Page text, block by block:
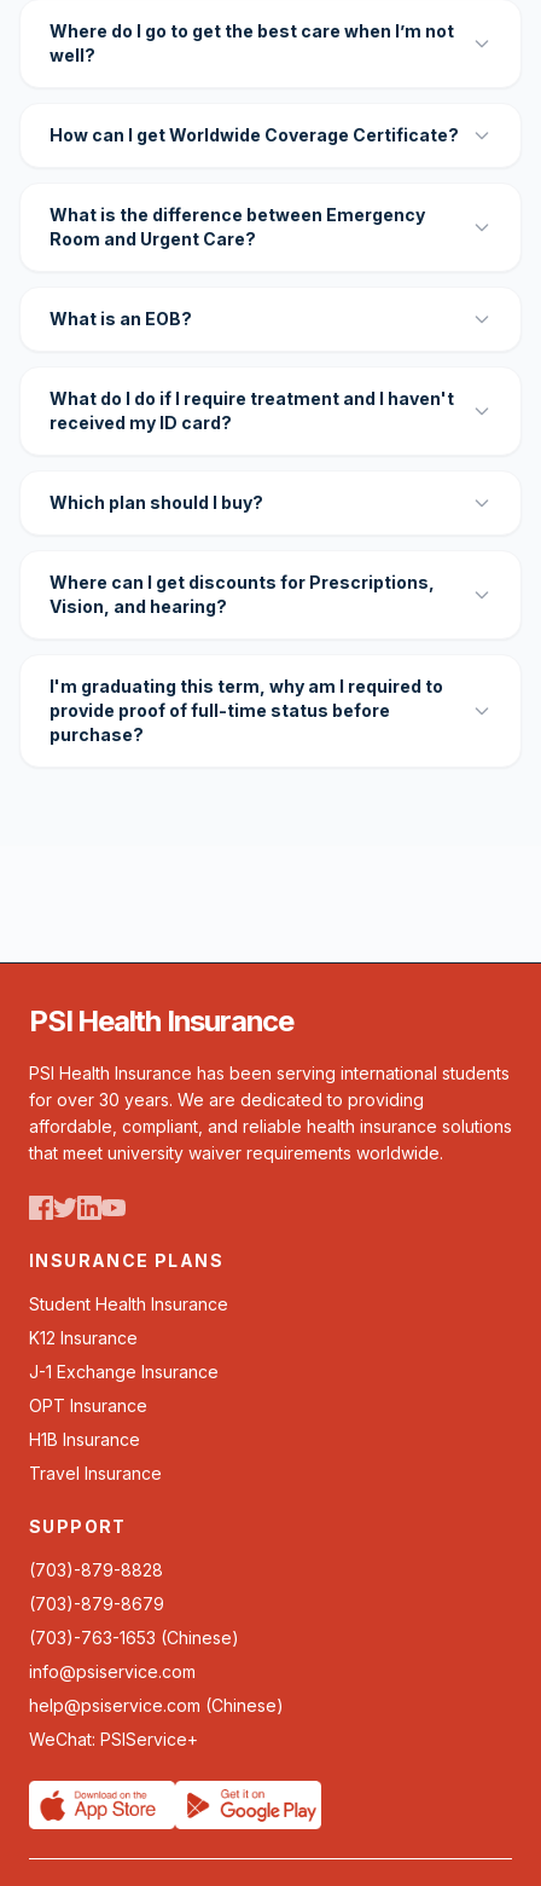
Where do I go to get the best care when I’m not
well?
How can I get Worldwide Coverage Certificate?
What is the difference between Emergency
Room and Urgent Care?
What is an EOB?
What do I do if I require treatment and I haven't
received my ID card?
Which plan should I buy?
Where can I get discounts for Prescriptions,
Vision, and hearing?
I'm graduating this term, why am I required to
provide proof of full-time status before
purchase?
PSI Health Insurance
PSI Health Insurance has been serving international students
for over 30 years. We are dedicated to providing
affordable, compliant, and reliable health insurance solutions
that meet university waiver requirements worldwide.
INSURANCE PLANS
Student Health Insurance
K12 Insurance
J-1 Exchange Insurance
OPT Insurance
H1B Insurance
Travel Insurance
SUPPORT
(703)-879-8828
(703)-879-8679
(703)-763-1653 (Chinese)
info@psiservice.com
help@psiservice.com (Chinese)
WeChat: PSIService+